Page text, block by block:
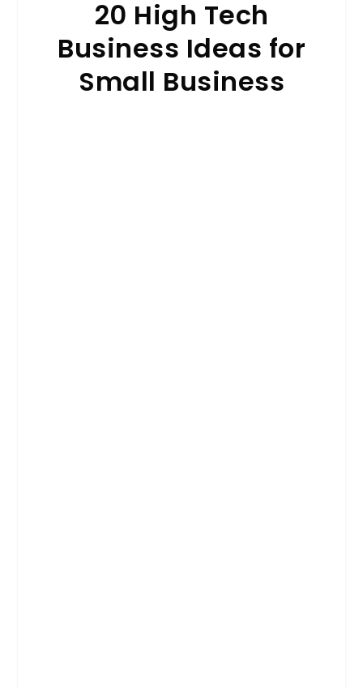
20 High Tech
Business Ideas for
Small Business